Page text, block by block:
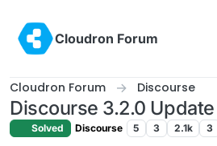
Cloudron Forum
Cloudron Forum Discourse
Discourse 3.2.0
Solved Discourse 5 3 2.1k 3